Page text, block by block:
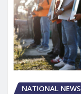
NATIONAL NEWS